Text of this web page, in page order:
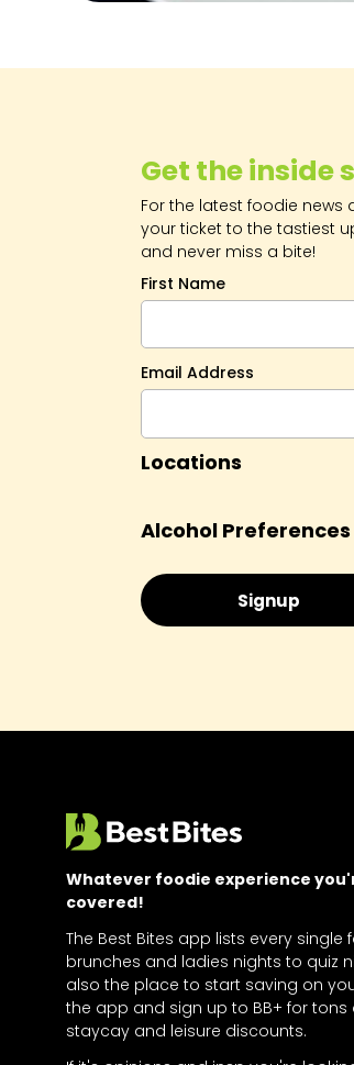
Get the inside
For the latest foodie news
your ticket to the tastiest
and never miss a bite!
First Name
Email Address
Locations
Alcohol Preferences
Whatever foodie experience
covered!
The Best Bites app lists every
brunches and ladies nights to quiz
also the place to start saving on
the app and sign up to BB+ for tons
staycay and leisure discounts.